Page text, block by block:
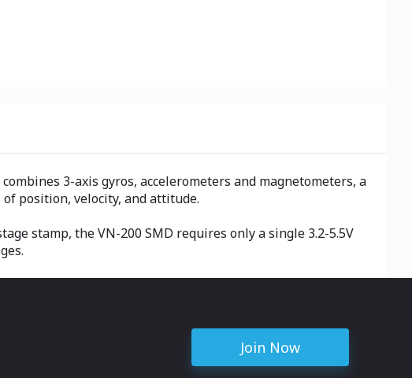
3-axis gyros, accelerometers and magnetometers, a
position, velocity, and attitude.
stamp, the VN-200 SMD requires only a single 3.2-5.5V
Join Now